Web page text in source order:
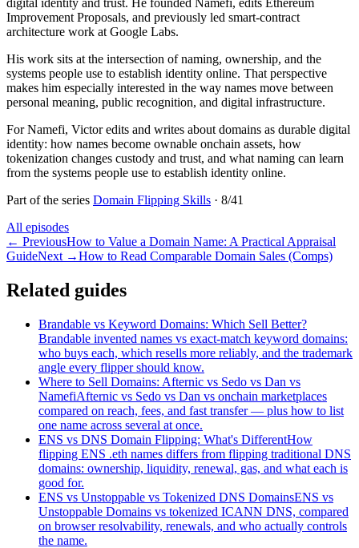
Improvement Proposals, and previously led smart-contract
architecture work at Google Labs.
His work sits at the intersection of naming, ownership, and the
systems people use to establish identity online. That perspective
makes him especially interested in the way names move between
personal meaning, public recognition, and digital infrastructure.
For Namefi, Victor edits and writes about domains as durable digital
identity: how names become ownable onchain assets, how
tokenization changes custody and trust, and what naming can learn
from the systems people use to establish identity online.
Part of the series Domain Flipping Skills · 8/41
All episodes
← PreviousHow to Value a Domain Name: A Practical Appraisal
GuideNext →How to Read Comparable Domain Sales (Comps)
Related guides
Brandable vs Keyword Domains: Which Sell Better?
Brandable invented names vs exact-match keyword domains:
who buys each, which resells more reliably, and the trademark
angle every flipper should know.
Where to Sell Domains: Afternic vs Sedo vs Dan vs
NamefiAfternic vs Sedo vs Dan vs onchain marketplaces
compared on reach, fees, and fast transfer — plus how to list
one name across several at once.
ENS vs DNS Domain Flipping: What's DifferentHow
flipping ENS .eth names differs from flipping traditional DNS
domains: ownership, liquidity, renewal, gas, and what each is
good for.
ENS vs Unstoppable vs Tokenized DNS DomainsENS vs
Unstoppable Domains vs tokenized ICANN DNS, compared
on browser resolvability, renewals, and who actually controls
the name.